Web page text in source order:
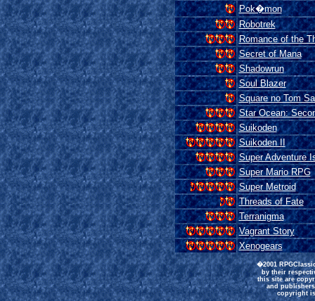
Pok�mon
Robotrek
Romance of the
Secret of Mana
Shadowrun
Soul Blazer
Square no Tom
Star Ocean:
Suikoden
Suikoden II
Super Adventure
Super Mario RPG
Super Metroid
Threads of Fate
Terranigma
Vagrant Story
Xenogears
�2001
by their
this site are
and
copyright